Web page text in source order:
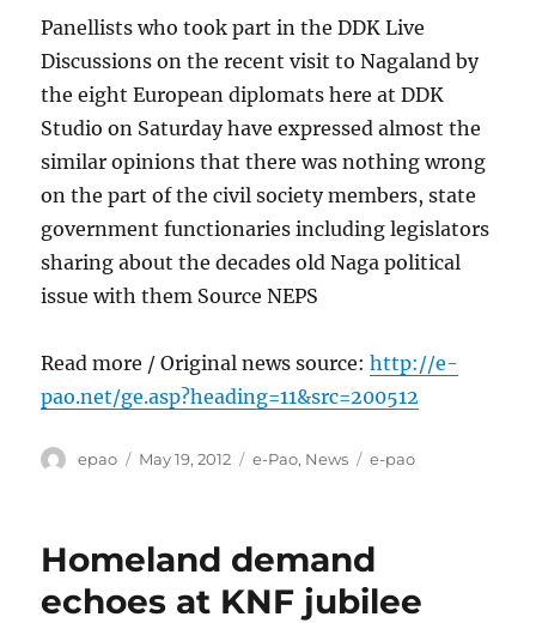
Panellists who took part in the DDK Live
Discussions on the recent visit to Nagaland by
the eight European diplomats here at DDK
Studio on Saturday have expressed almost the
similar opinions that there was nothing wrong
on the part of the civil society members, state
government functionaries including legislators
sharing about the decades old Naga political
issue with them Source NEPS
Read more / Original news source:http://e-
pao.net/ge.asp?heading=11&src=200512
Author
epao
Posted
May 19, 2012 Categories
e-Pao, News Tags
e-pao
Homeland demand
echoes at KNF jubilee